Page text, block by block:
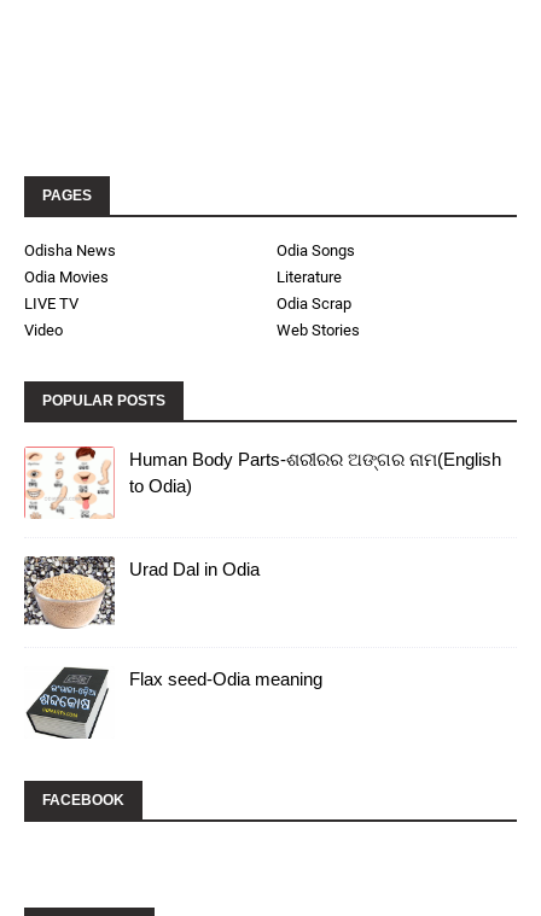
PAGES
Odisha News
Odia Songs
Odia Movies
Literature
LIVE TV
Odia Scrap
Video
Web Stories
POPULAR POSTS
Human Body Parts-ଶରୀରର ଅଙ୍ଗର ନାମ(English
to Odia)
Urad Dal in Odia
Flax seed-Odia meaning
FACEBOOK